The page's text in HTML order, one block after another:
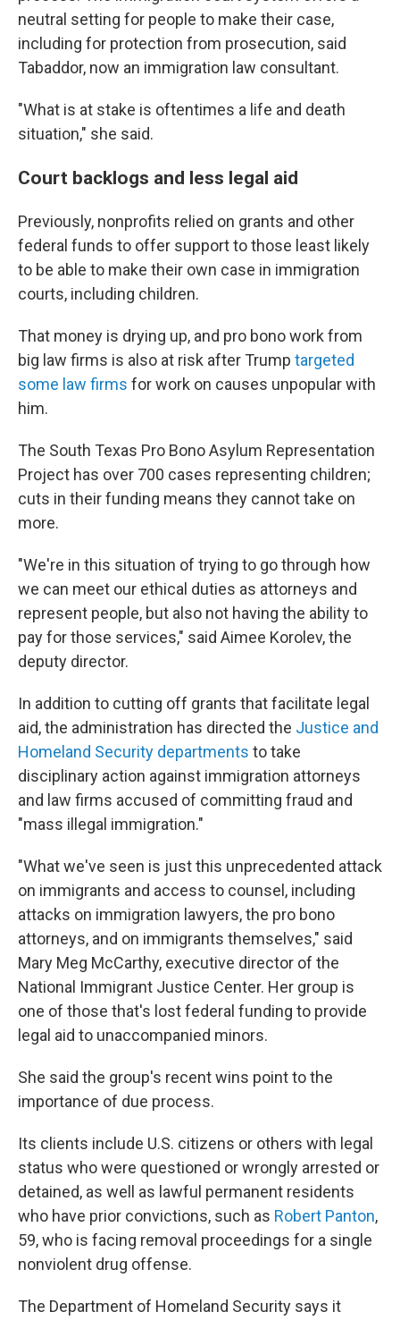
neutral setting for people to make their case,
including for protection from prosecution, said
Tabaddor, now an immigration law consultant.
"What is at stake is oftentimes a life and death
situation," she said.
Court backlogs and less legal aid
Previously, nonprofits relied on grants and other
federal funds to offer support to those least likely
to be able to make their own case in immigration
courts, including children.
That money is drying up, and pro bono work from
big law firms is also at risk after Trump targeted
some law firms for work on causes unpopular with
him.
The South Texas Pro Bono Asylum Representation
Project has over 700 cases representing children;
cuts in their funding means they cannot take on
more.
"We're in this situation of trying to go through how
we can meet our ethical duties as attorneys and
represent people, but also not having the ability to
pay for those services," said Aimee Korolev, the
deputy director.
In addition to cutting off grants that facilitate legal
aid, the administration has directed the Justice and
Homeland Security departments to take
disciplinary action against immigration attorneys
and law firms accused of committing fraud and
"mass illegal immigration."
"What we've seen is just this unprecedented attack
on immigrants and access to counsel, including
attacks on immigration lawyers, the pro bono
attorneys, and on immigrants themselves," said
Mary Meg McCarthy, executive director of the
National Immigrant Justice Center. Her group is
one of those that's lost federal funding to provide
legal aid to unaccompanied minors.
She said the group's recent wins point to the
importance of due process.
Its clients include U.S. citizens or others with legal
status who were questioned or wrongly arrested or
detained, as well as lawful permanent residents
who have prior convictions, such as Robert Panton,
59, who is facing removal proceedings for a single
nonviolent drug offense.
The Department of Homeland Security says it